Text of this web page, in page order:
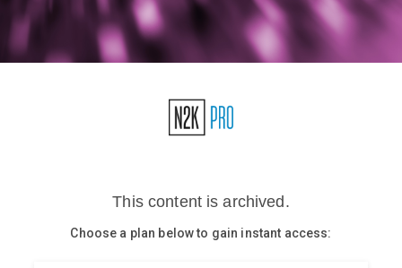
Briefings
Stories
CISO Perspectives